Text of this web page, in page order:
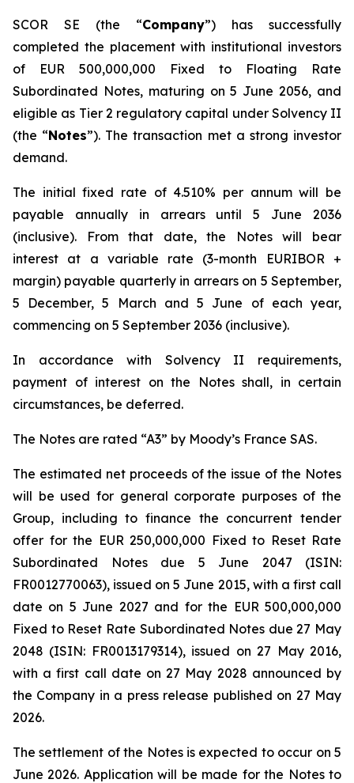
SCOR SE (the “Company”) has successfully
completed the placement with institutional investors
of EUR 500,000,000 Fixed to Floating Rate
Subordinated Notes, maturing on 5 June 2056, and
eligible as Tier 2 regulatory capital under Solvency II
(the “Notes”). The transaction met a strong investor
demand.
The initial fixed rate of 4.510% per annum will be
payable annually in arrears until 5 June 2036
(inclusive). From that date, the Notes will bear
interest at a variable rate (3-month EURIBOR +
margin) payable quarterly in arrears on 5 September,
5 December, 5 March and 5 June of each year,
commencing on 5 September 2036 (inclusive).
In accordance with Solvency II requirements,
payment of interest on the Notes shall, in certain
circumstances, be deferred.
The Notes are rated “A3” by Moody’s France SAS.
The estimated net proceeds of the issue of the Notes
will be used for general corporate purposes of the
Group, including to finance the concurrent tender
offer for the EUR 250,000,000 Fixed to Reset Rate
Subordinated Notes due 5 June 2047 (ISIN:
FR0012770063), issued on 5 June 2015, with a first call
date on 5 June 2027 and for the EUR 500,000,000
Fixed to Reset Rate Subordinated Notes due 27 May
2048 (ISIN: FR0013179314), issued on 27 May 2016,
with a first call date on 27 May 2028 announced by
the Company in a press release published on 27 May
2026.
The settlement of the Notes is expected to occur on 5
June 2026. Application will be made for the Notes to